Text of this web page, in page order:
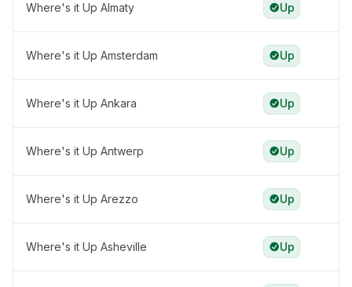
Where's it Up Almaty Up
Where's it Up Amsterdam Up
Where's it Up Ankara Up
Where's it Up Antwerp Up
Where's it Up Arezzo Up
Where's it Up Asheville Up